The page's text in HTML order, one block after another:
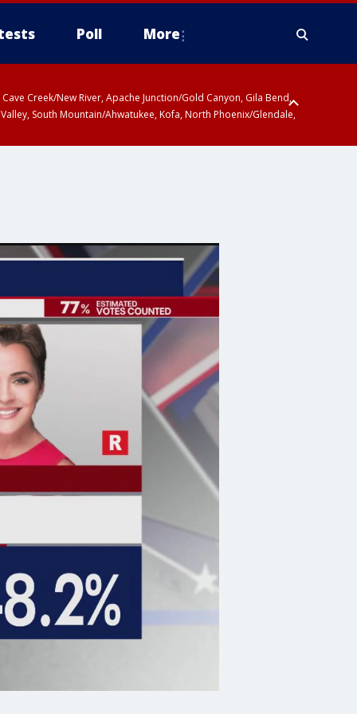
Poll More
Creek/New River, Apache Junction/Gold Canyon, Gila Bend,
South Mountain/Ahwatukee, Kofa, North Phoenix/Glendale,